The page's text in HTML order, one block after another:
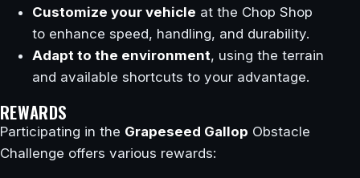
Customize your vehicle at the Chop Shop
to enhance speed, handling, and durability.
Adapt to the environment, using the terrain
and available shortcuts to your advantage.
REWARDS
Participating in the Grapeseed Gallop Obstacle
Challenge offers various rewards: